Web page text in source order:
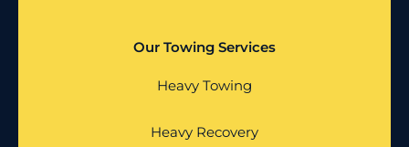
Our Towing Services
Heavy Towing
Heavy Recovery